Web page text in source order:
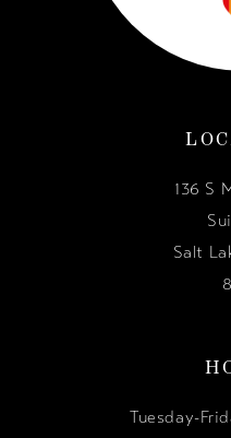
136 S
Salt
Tuesday-